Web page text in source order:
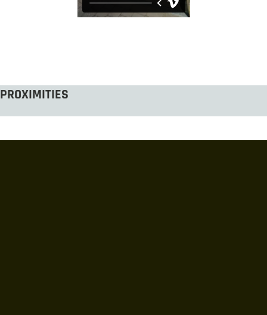
PROXIMITIES